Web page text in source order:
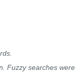
Fuzzy searches were